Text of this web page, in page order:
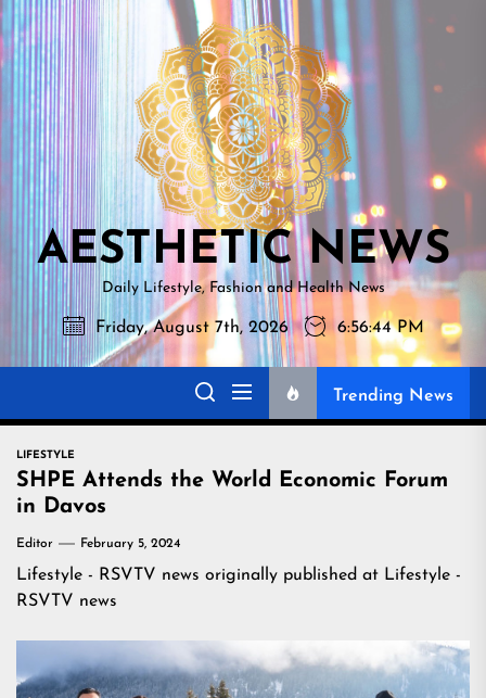
Skip
to
the
content
NEWS
AESTHETIC NEWS
Daily Lifestyle, Fashion and Health News
Friday, August 7th, 2026 6:56:46 PM
Trending News
LIFESTYLE
SHPE Attends the World Economic Forum
in Davos
Editor February 5, 2024
Lifestyle - RSVTV news originally published at Lifestyle -
RSVTV news